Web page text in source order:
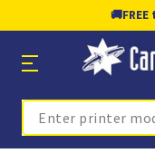
🚚
Search